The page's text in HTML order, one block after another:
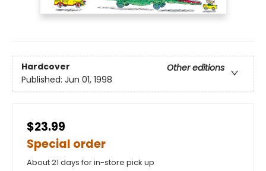
Hardcover
Other editions
Published: Jun 01, 1998
$23.99
Special order
About 21 days for in-store pick up